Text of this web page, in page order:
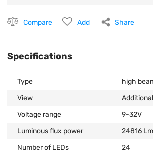
Compare Add Share
Specifications
Type
high
View
Voltage range
9-32V
Luminous flux power
24816 Lm
Number of LEDs
24